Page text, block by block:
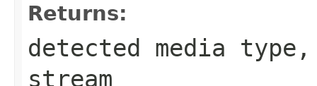
Returns:
detected media
stream